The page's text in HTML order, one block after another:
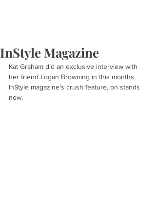
InStyle Magazine
Kat Graham did an exclusive interview with
her friend Logan Browning in this months
InStyle magazine’s crush feature, on stands
now.